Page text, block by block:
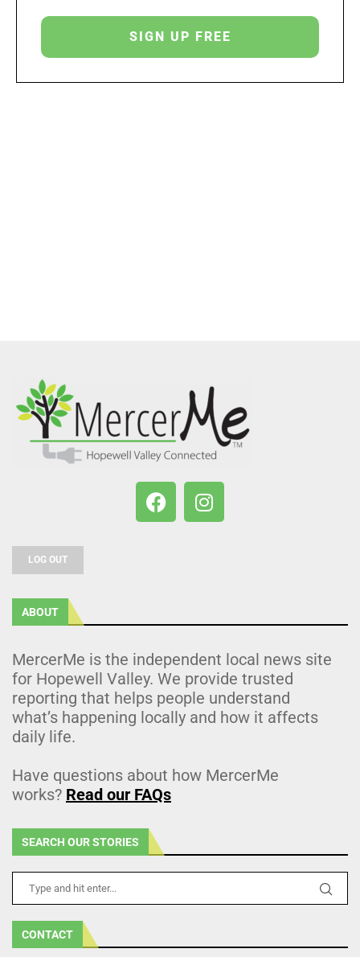
LOG OUT
ABOUT
MercerMe is the independent local news site
for Hopewell Valley. We provide trusted
reporting that helps people understand
what’s happening locally and how it affects
daily life.
Have questions about how MercerMe
works? Read our FAQs
SEARCH OUR STORIES
CONTACT